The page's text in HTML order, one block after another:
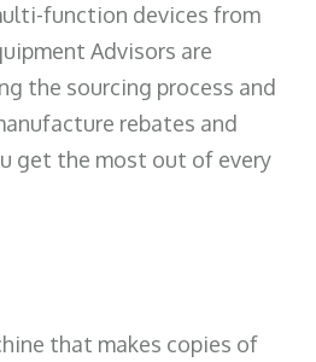
function devices from
Advisors are
the sourcing process and
rebates and
get the most out of every
that makes copies of